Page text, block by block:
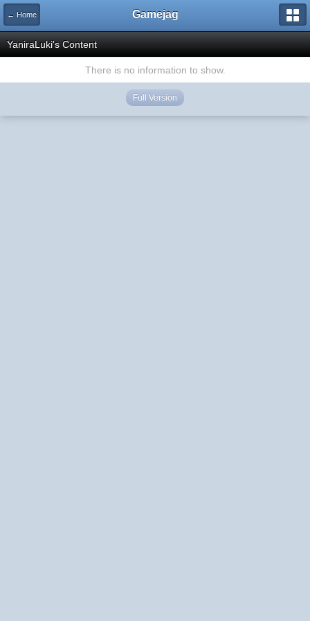
← Home Gamejag
YaniraLuki's Content
There is no information to show.
Full Version